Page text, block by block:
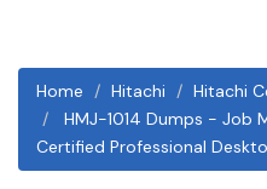
Home
Hitachi
Hitachi
HMJ-1014 Dumps - Job
Certified Professional